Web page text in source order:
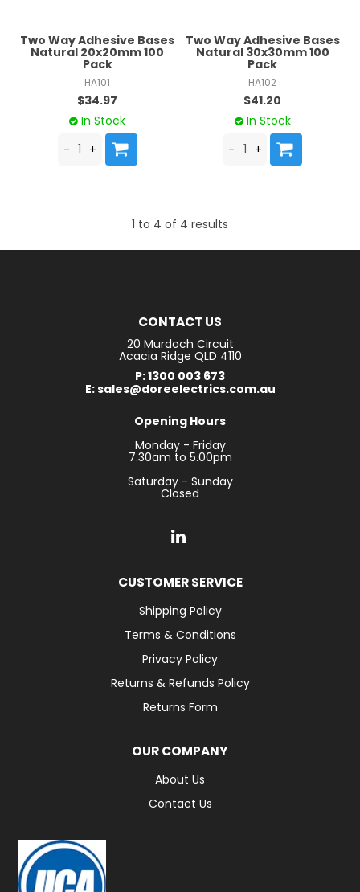
Two Way Adhesive Bases
Natural 20x20mm 100
Pack
HA101
$34.97
In Stock
Two Way Adhesive Bases
Natural 30x30mm 100
Pack
HA102
$41.20
In Stock
1 to 4 of 4 results
CONTACT US
20 Murdoch Circuit
Acacia Ridge QLD 4110
P: 1300 003 673
E: sales@doreelectrics.com.au
Opening Hours
Monday - Friday
7.30am to 5.00pm
Saturday - Sunday
Closed
CUSTOMER SERVICE
Shipping Policy
Terms & Conditions
Privacy Policy
Returns & Refunds Policy
Returns Form
OUR COMPANY
About Us
Contact Us